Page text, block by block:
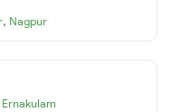
, Nagpur
Ernakulam